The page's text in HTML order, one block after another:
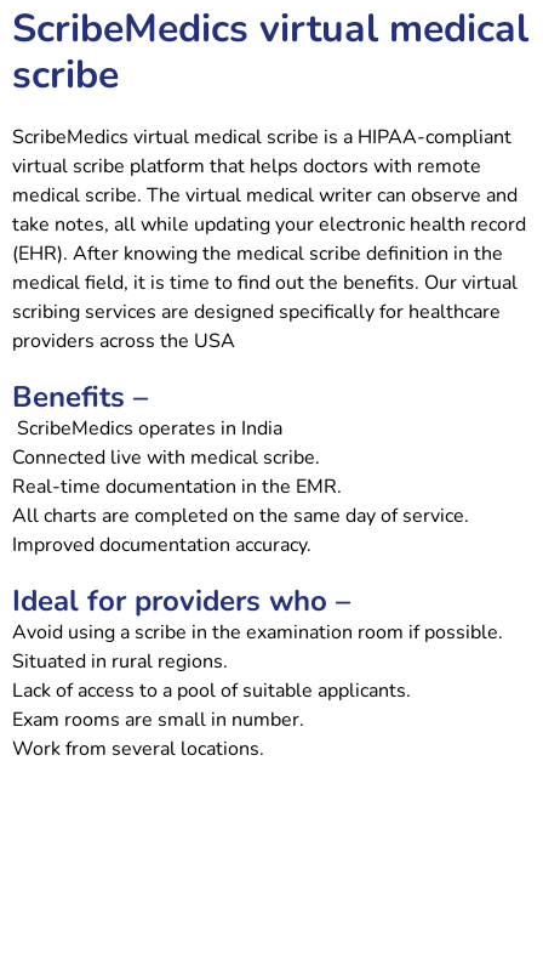
ScribeMedics virtual medical
scribe
ScribeMedics virtual medical scribe is a HIPAA-compliant
virtual scribe platform that helps doctors with remote
medical scribe. The virtual medical writer can observe and
take notes, all while updating your electronic health record
(EHR). After knowing the medical scribe definition in the
medical field, it is time to find out the benefits. Our virtual
scribing services are designed specifically for healthcare
providers across the USA
Benefits –
ScribeMedics operates in India
Connected live with medical scribe.
Real-time documentation in the EMR.
All charts are completed on the same day of service.
Improved documentation accuracy.
Ideal for providers who –
Avoid using a scribe in the examination room if possible.
Situated in rural regions.
Lack of access to a pool of suitable applicants.
Exam rooms are small in number.
Work from several locations.